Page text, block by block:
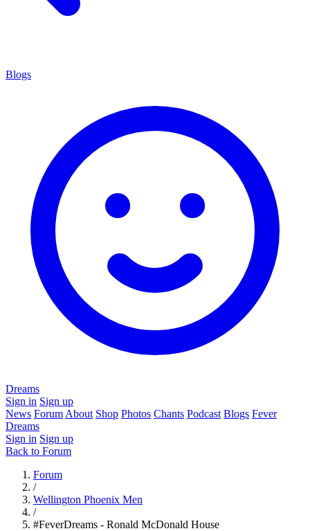
Blogs
Dreams
Sign in Sign up
News Forum About Shop Photos Chants Podcast Blogs Fever
Dreams
Sign in Sign up
Back to Forum
Forum
/
Wellington Phoenix Men
/
#FeverDreams - Ronald McDonald House